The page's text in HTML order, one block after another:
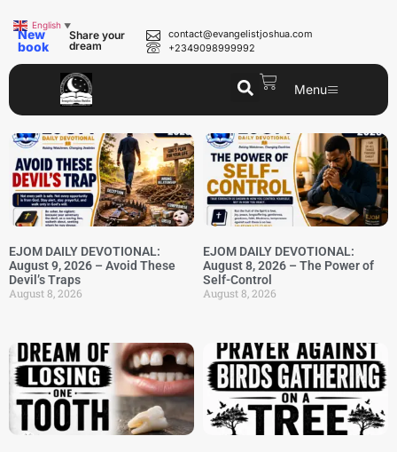
New
book
Share your
dream
contact@evangelistjoshua.com
+2349098999992
Menu
EJOM DAILY DEVOTIONAL:
August 9, 2026 – Avoid These
Devil’s Traps
August 8, 2026
EJOM DAILY DEVOTIONAL:
August 8, 2026 – The Power of
Self-Control
August 8, 2026
English ▼